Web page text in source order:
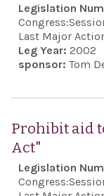
Legislation
Congress:
Last Major
Leg Year: 2002
sponsor: Tom
Prohibit aid
Act"
Legislation
Congress: